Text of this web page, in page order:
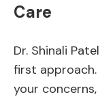
Care
Dr. Shinali
first
your